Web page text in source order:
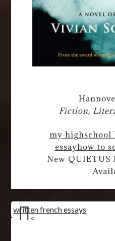
Fiction,
my highschool
essayhow to
New QUIETUS
written french essays
<